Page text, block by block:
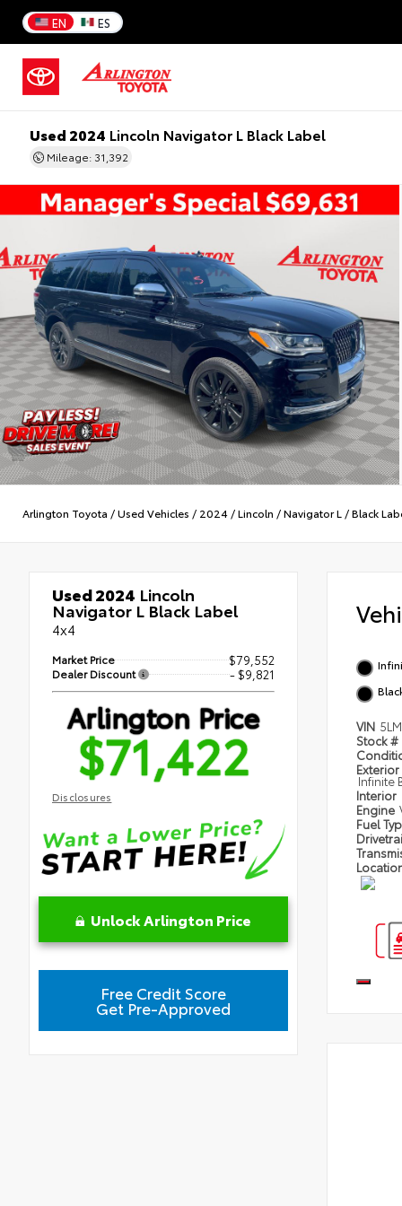
EN ES
Used 2024 Lincoln Navigator L Black Label
Mileage: 31,392
Arlington Toyota /Used Vehicles / 2024 /Lincoln /Navigator L /Black
Used 2024 Lincoln
Navigator L Black Label
4x4
Market Price $79,552
Dealer Discount - $9,821
Arlington Price
$71,422
Disclosures
Unlock Arlington Price
Free Credit Score
Get Pre-Approved
VIN
Stock #
Exterior
Infinite
Interior
Engine
Fuel